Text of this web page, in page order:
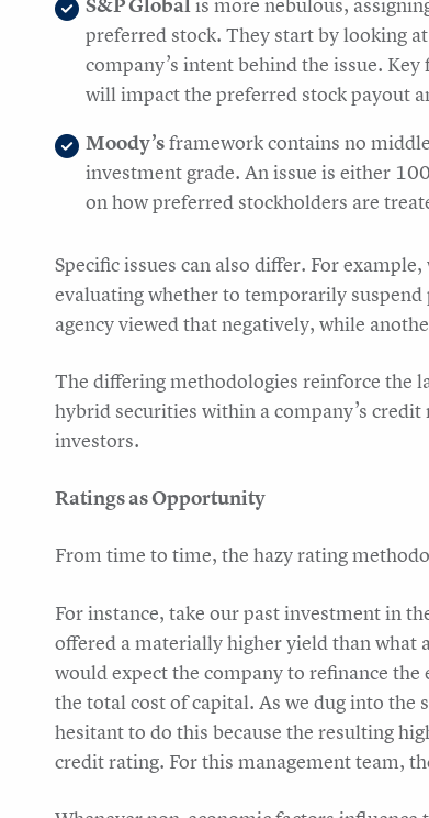
preferred stock. They start by looking
company’s intent behind the issue.
will impact the preferred stock payout
Moody’sframework contains no
investment grade. An issue is either
on how preferred stockholders are
Specific issues can also differ. For
evaluating whether to temporarily
agency viewed that negatively, while
The differing methodologies reinforce the
hybrid securities within a company’s
investors.
Ratings as Opportunity
From time to time, the hazy rating
For instance, take our past investment in
offered a materially higher yield than what
would expect the company to refinance
the total cost of capital. As we dug into the
hesitant to do this because the resulting
credit rating. For this management team,